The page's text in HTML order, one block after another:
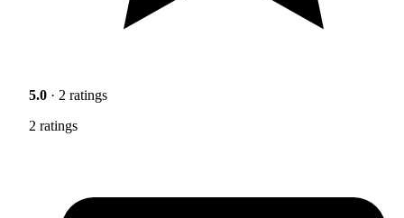
5.0 · 2 ratings
2 ratings